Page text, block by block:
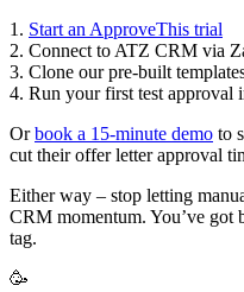
1. Start an ApproveThis trial
2. Connect to ATZ CRM via
3. Clone our pre-built
4. Run your first test approval
Orbook a 15-minute demo to
cut their offer letter approval
Either way – stop letting
CRM momentum. You’ve got
tag.
🥳